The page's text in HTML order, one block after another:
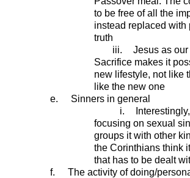
to be free of all the
instead replaced with
truth
iii.
Jesus as
Sacrifice makes it
new lifestyle, not like
like the new one
e.
Sinners in general
i.
focusing on sexual
groups it with other
the Corinthians think
that has to be dealt
f.
The activity of doing/